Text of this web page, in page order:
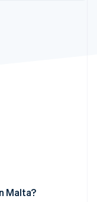
Malta?